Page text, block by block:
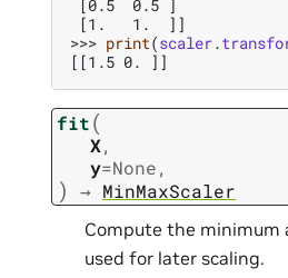
[0.5  0.5 ]
[1.   1.  ]]
>>> print(scaler.
[[1.5 0. ]]
fit(
X,
y=None,
) → MinMaxScaler
Compute the minimum
used for later scaling.